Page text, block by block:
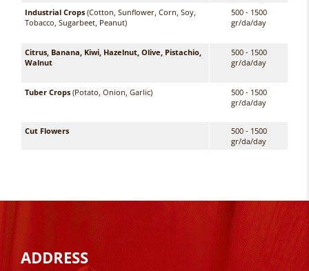
Industrial Crops (Cotton, Sunflower, Corn, Soy,
Tobacco, Sugarbeet, Peanut)
500 - 1500
gr/da/day
Citrus, Banana, Kiwi, Hazelnut, Olive, Pistachio,
Walnut
500 - 1500
gr/da/day
Tuber Crops (Potato, Onion, Garlic)
500 - 1500
gr/da/day
Cut Flowers
500 - 1500
gr/da/day
ADDRESS